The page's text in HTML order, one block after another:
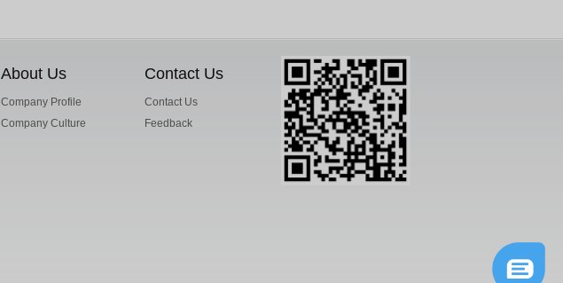
About Us
Company Profile
Company Culture
Contact Us
Contact Us
Feedback